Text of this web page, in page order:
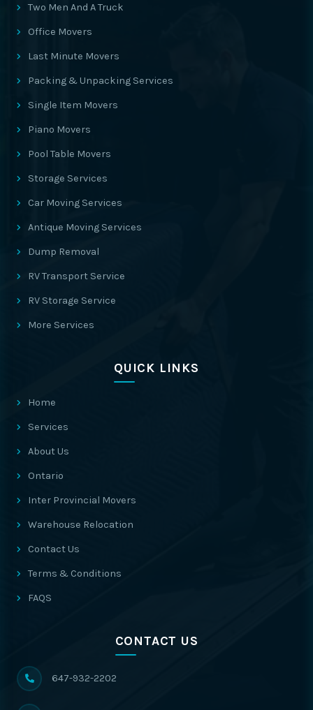
Two Men And A Truck
Office Movers
Last Minute Movers
Packing & Unpacking Services
Single Item Movers
Piano Movers
Pool Table Movers
Storage Services
Car Moving Services
Antique Moving Services
Dump Removal
RV Transport Service
RV Storage Service
More Services
QUICK LINKS
Home
Services
About Us
Ontario
Inter Provincial Movers
Warehouse Relocation
Contact Us
Terms & Conditions
FAQS
CONTACT US
647-932-2202